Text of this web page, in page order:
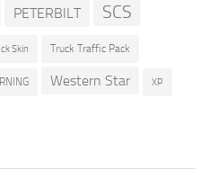
PETERBILT SCS
Skin Truck Traffic Pack
Western Star XP